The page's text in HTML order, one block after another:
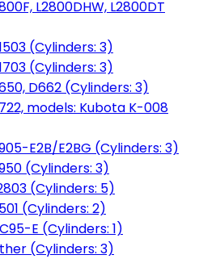
L2800DHW, L2800DT
(Cylinders: 3)
(Cylinders: 3)
D662 (Cylinders: 3)
models: Kubota K-008
E2B/E2BG (Cylinders: 3)
(Cylinders: 3)
(Cylinders: 5)
(Cylinders: 2)
E (Cylinders: 1)
(Cylinders: 3)